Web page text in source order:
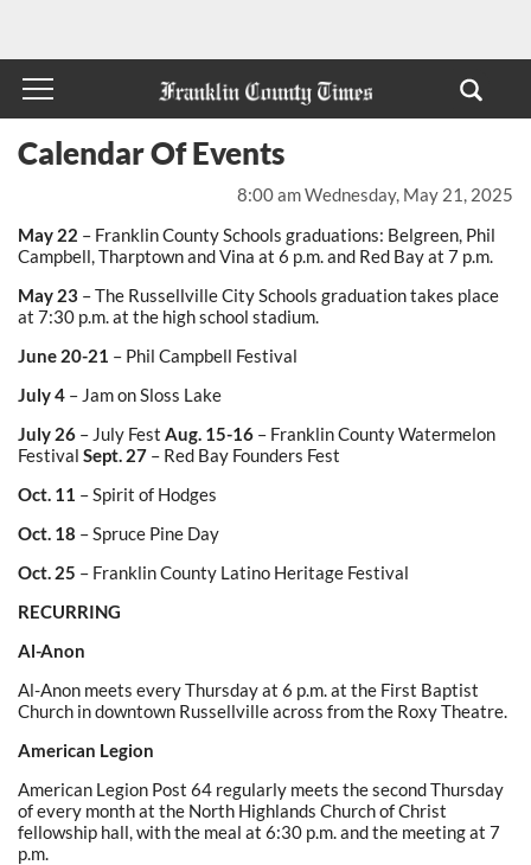
8:00 am Wednesday, May 21, 2025
Calendar Of Events
May 22 – Franklin County Schools graduations: Belgreen, Phil
Campbell, Tharptown and Vina at 6 p.m. and Red Bay at 7 p.m.
May 23 – The Russellville City Schools graduation takes place
at 7:30 p.m. at the high school stadium.
June 20-21 – Phil Campbell Festival
July 4 – Jam on Sloss Lake
July 26 – July Fest Aug. 15-16 – Franklin County Watermelon
Festival Sept. 27 – Red Bay Founders Fest
Oct. 11 – Spirit of Hodges
Oct. 18 – Spruce Pine Day
Oct. 25 – Franklin County Latino Heritage Festival
RECURRING
Al-Anon
Al-Anon meets every Thursday at 6 p.m. at the First Baptist
Church in downtown Russellville across from the Roxy Theatre.
American Legion
American Legion Post 64 regularly meets the second Thursday
of every month at the North Highlands Church of Christ
fellowship hall, with the meal at 6:30 p.m. and the meeting at 7
p.m.